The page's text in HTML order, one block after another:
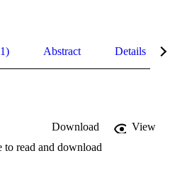
Abstract Details
Download
View
to read and download